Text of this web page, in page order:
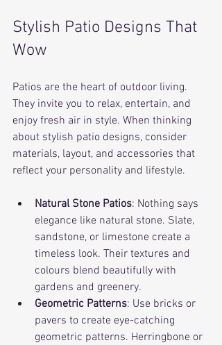
Stylish Patio Designs That
Wow
Patios are the heart of outdoor living.
They invite you to relax, entertain, and
enjoy fresh air in style. When thinking
about stylish patio designs, consider
materials, layout, and accessories that
reflect your personality and lifestyle.
Natural Stone Patios: Nothing says
elegance like natural stone. Slate,
sandstone, or limestone create a
timeless look. Their textures and
colours blend beautifully with
gardens and greenery.
Geometric Patterns: Use bricks or
pavers to create eye-catching
geometric patterns. Herringbone or